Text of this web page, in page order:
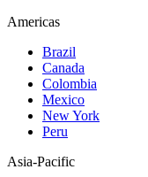
Americas
Brazil
Canada
Colombia
Mexico
New York
Peru
Asia-Pacific